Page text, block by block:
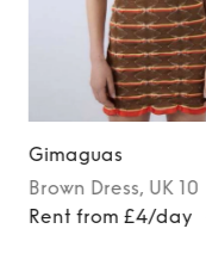
Gimaguas
Brown Dress, UK 10
Rent from £4/day